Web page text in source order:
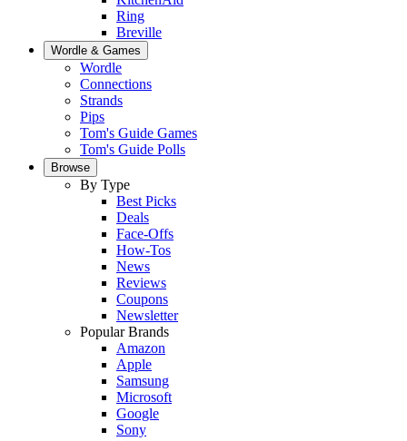
Ring
Breville
Wordle & Games
Wordle
Connections
Strands
Pips
Tom's Guide Games
Tom's Guide Polls
Browse
By Type
Best Picks
Deals
Face-Offs
How-Tos
News
Reviews
Coupons
Newsletter
Popular Brands
Amazon
Apple
Samsung
Microsoft
Google
Sony